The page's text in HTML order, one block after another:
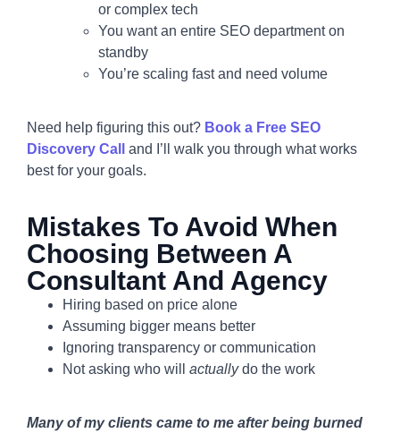
or complex tech
You want an entire SEO department on
standby
You’re scaling fast and need volume
Need help figuring this out? Book a Free SEO
Discovery Call
and I’ll walk you through what works
best for your goals.
Mistakes To Avoid When
Choosing Between A
Consultant And Agency
Hiring based on price alone
Assuming bigger means better
Ignoring transparency or communication
Not asking who will actuallydo the work
Many of my clients came to me after being burned